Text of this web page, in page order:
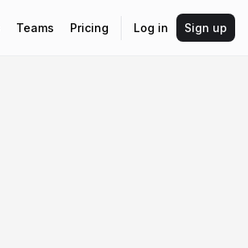
Teams Pricing Log in Sign up